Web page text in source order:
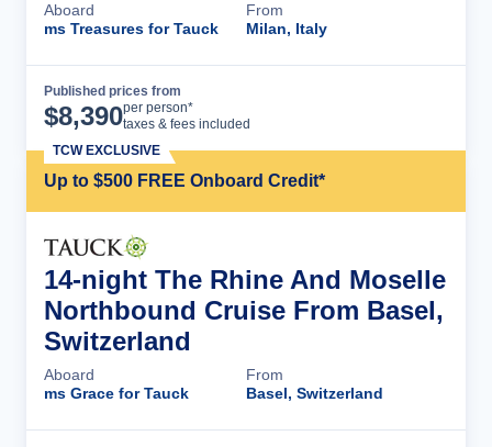
Aboard
ms Treasures for Tauck
From
Milan, Italy
Published prices from
$8,390per person*
taxes & fees included
Up to $500 FREE Onboard Credit*
TCW EXCLUSIVE
14-night The Rhine And Moselle
Northbound Cruise From Basel,
Switzerland
Aboard
ms Grace for Tauck
From
Basel, Switzerland